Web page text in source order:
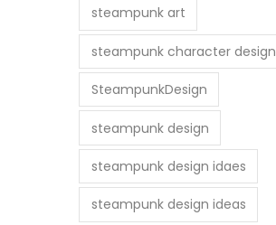
steampunk art
steampunk character design
SteampunkDesign
steampunk design
steampunk design idaes
steampunk design ideas